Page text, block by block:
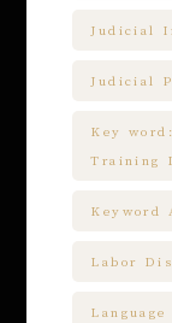
Judicial
Judicial
Key
Training
Keyword
Labor
Language